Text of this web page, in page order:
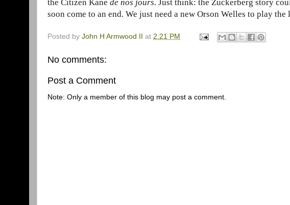
the Citizen Kane de nos jours. Just think: the Zuckerberg story
soon come to an end. We just need a new Orson Welles to play the
Posted by John H Armwood II at 2:21 PM
No comments:
Post a Comment
Note: Only a member of this blog may post a comment.